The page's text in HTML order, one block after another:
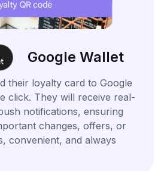
Google Wallet
their loyalty card to Google
click. They will receive real-
notifications, ensuring
changes, offers, or
convenient, and always